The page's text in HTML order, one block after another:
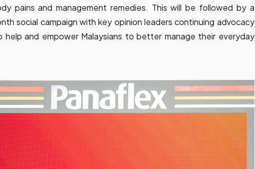
pains and management remedies. This will be followed by a
social campaign with key opinion leaders continuing advocacy
help and empower Malaysians to better manage their everyday